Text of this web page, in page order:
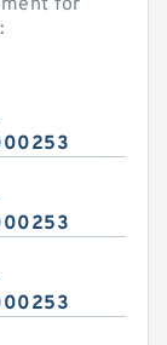
for